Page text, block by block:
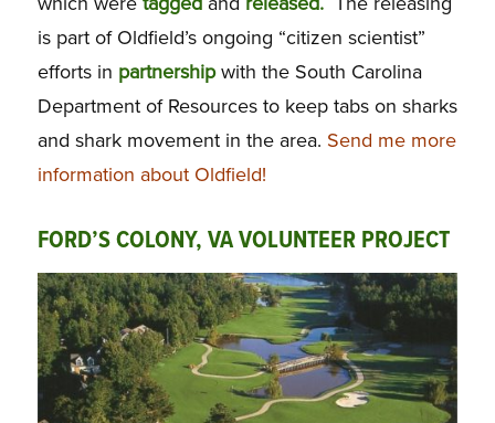
is part of Oldfield’s ongoing “citizen scientist”
efforts in partnershipwith the South Carolina
Department of Resources to keep tabs on sharks
and shark movement in the area. Send me more
information about Oldfield!
FORD’S COLONY, VA VOLUNTEER PROJECT